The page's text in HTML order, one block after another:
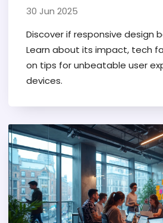
30 Jun 2025
Discover if responsive design
Learn about its impact, tech
on tips for unbeatable user
devices.